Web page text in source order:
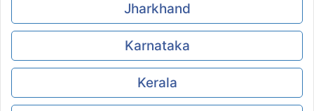
Jharkhand
Karnataka
Kerala